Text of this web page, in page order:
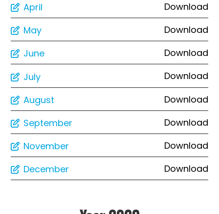
April
Download
May
Download
June
Download
July
Download
August
Download
September
Download
November
Download
December
Download